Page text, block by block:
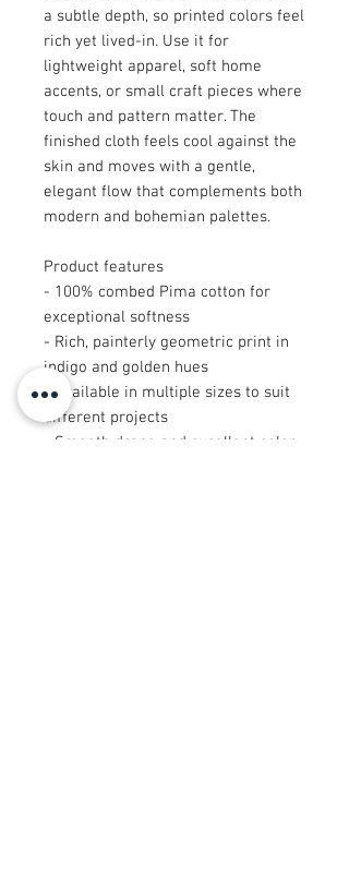
a subtle depth, so printed colors feel
rich yet lived-in. Use it for
lightweight apparel, soft home
accents, or small craft pieces where
touch and pattern matter. The
finished cloth feels cool against the
skin and moves with a gentle,
elegant flow that complements both
modern and bohemian palettes.
Product features
- 100% combed Pima cotton for
exceptional softness
- Rich, painterly geometric print in
indigo and golden hues
- Available in multiple sizes to suit
different projects
- Smooth drape and excellent color